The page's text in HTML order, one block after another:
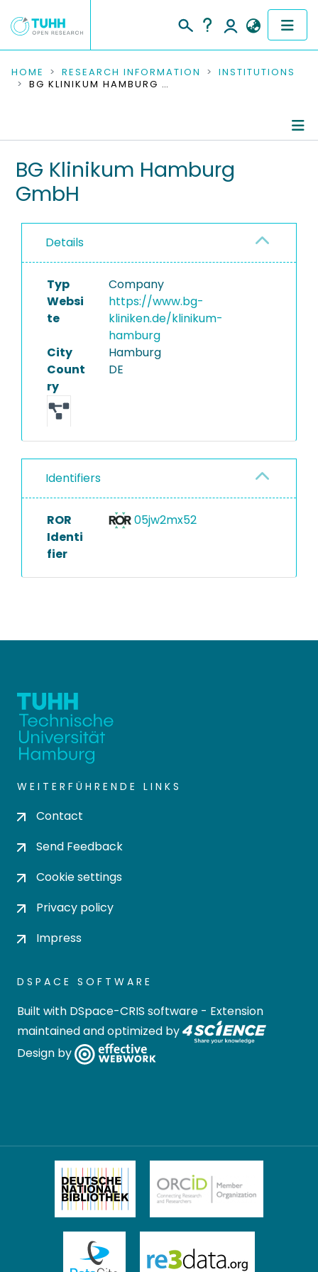
COMMUNITIES & COLLECTIONS
RESEARCH DATA
PEOPLE
PROJECTS
HOME RESEARCH INFORMATION
INSTITUTIONS
BG KLINIKUM HAMBURG GMBH
BG Klinikum Hamburg
GmbH
Details
Typ
Company
Websi
te
https://www.bg-
kliniken.de/klinikum-
hamburg
City
Hamburg
Count
ry
DE
Identifiers
ROR
Identi
fier
05jw2mx52
WEITERFÜHRENDE LINKS
Contact
Send Feedback
Cookie settings
Privacy policy
Impress
DSPACE SOFTWARE
Built with DSpace-CRIS software - Extension
maintained and optimized by
Design by